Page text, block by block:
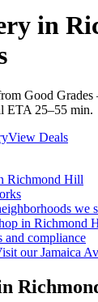
in
Good
ETA 25–55 min.
View Deals
Richmond Hill
we
in Richmond
compliance
our Jamaica